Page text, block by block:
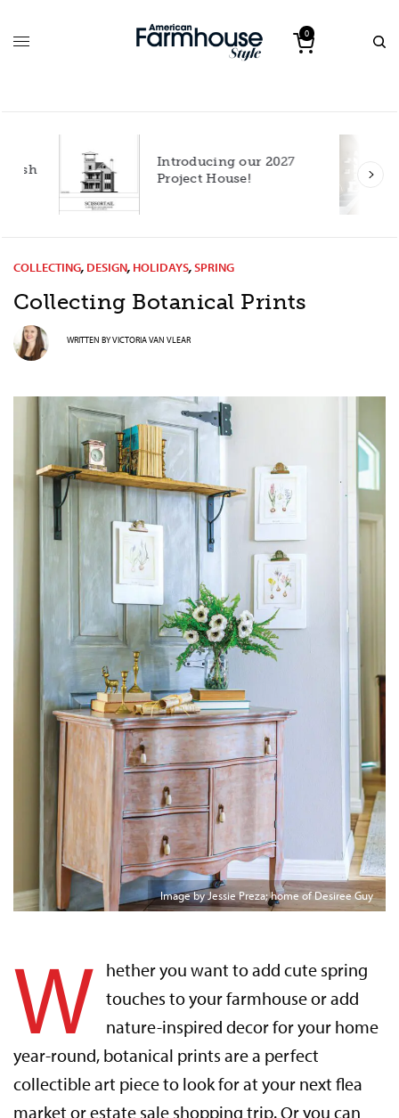
0
Introducing our 2027
Project House!
COLLECTING, DESIGN, HOLIDAYS,SPRING
Collecting Botanical Prints
WRITTEN BYVICTORIA VAN VLEAR
Image by Jessie Preza; home of Desiree Guy
W hether you want to add cute spring
touches to your farmhouse or add
nature-inspired decor for your home
year-round, botanical prints are a perfect
collectible art piece to look for at your next flea
market or estate sale shopping trip. Or you can